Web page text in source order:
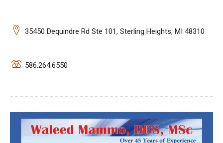
35450 Dequindre Rd Ste 101, Sterling Heights, MI 48310
586.264.6550